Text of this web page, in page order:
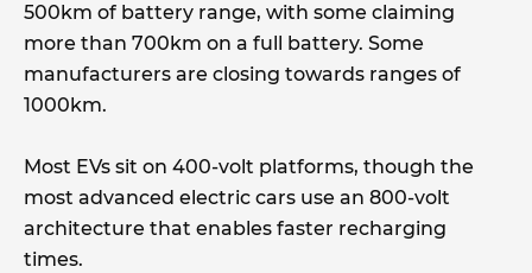
500km of battery range, with some claiming
more than 700km on a full battery. Some
manufacturers are closing towards ranges of
1000km.
Most EVs sit on 400-volt platforms, though the
most advanced electric cars use an 800-volt
architecture that enables faster recharging
times.